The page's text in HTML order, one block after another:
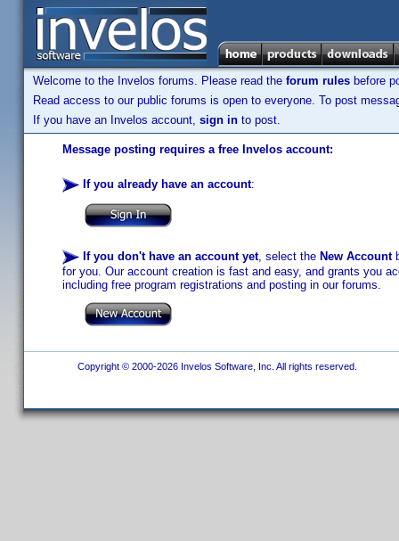
Welcome to the Invelos forums. Please read the forum rules before
Read access to our public forums is open to everyone. To post
If you have an Invelos account, sign in to post.
Message posting requires a free Invelos account:
If you already have an account:
If you don't have an account yet, select the New Account
for you. Our account creation is fast and easy, and grants you
including free program registrations and posting in our forums.
Copyright © 2000-2026 Invelos Software, Inc. All rights reserved.